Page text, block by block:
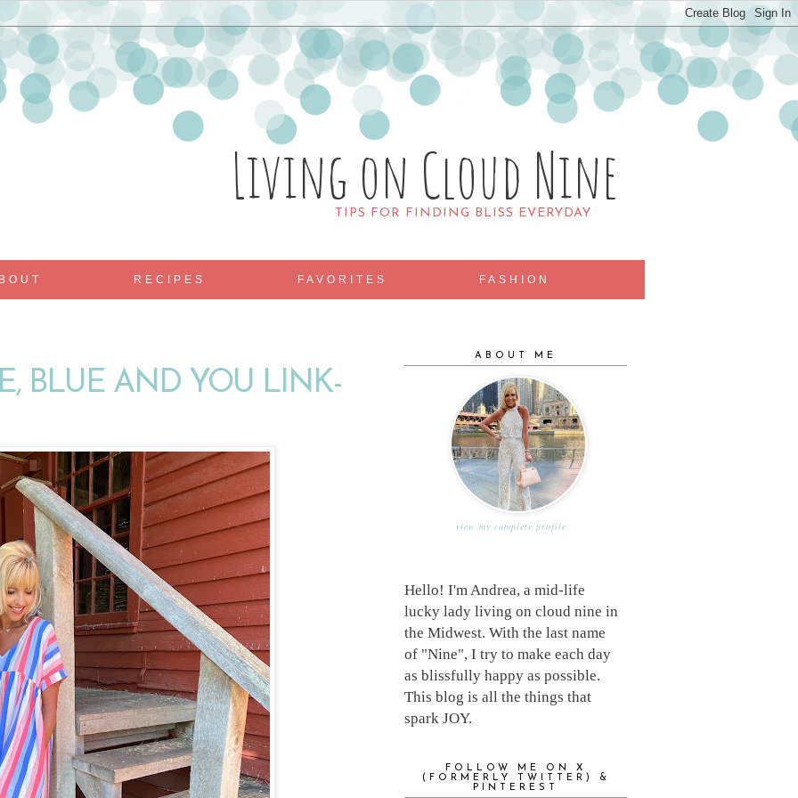
Living on Cloud Nine
TIPS FOR FINDING BLISS EVERYDAY
RECIPES FAVORITES FASHION
BLUE AND YOU LINK-
ABOUT ME
view my complete profile
Hello! I'm Andrea, a mid-life
lucky lady living on cloud nine in
the Midwest. With the last name
of "Nine", I try to make each day
as blissfully happy as possible.
This blog is all the things that
spark JOY.
FOLLOW ME ON X
(FORMERLY TWITTER) &
PINTEREST